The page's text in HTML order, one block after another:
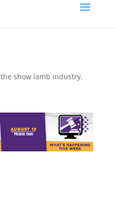
show lamb industry.